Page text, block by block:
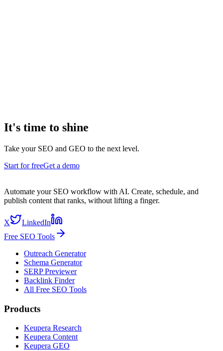
It's time to shine
Take your SEO and GEO to the next level.
Start for freeGet a demo
Automate your SEO workflow with AI. Create, schedule, and
publish content that ranks, without lifting a finger.
X
LinkedIn
Free SEO Tools
Outreach Generator
Schema Generator
SERP Previewer
Backlink Finder
All Free SEO Tools
Products
Keupera Research
Keupera Content
Keupera GEO